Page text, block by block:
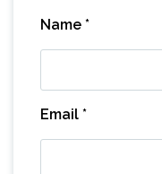
Name *
Email *